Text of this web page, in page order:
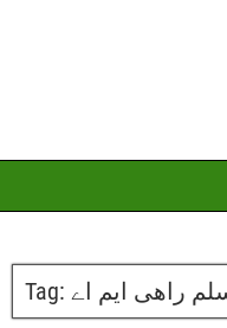
Tag: راھی ایم اے